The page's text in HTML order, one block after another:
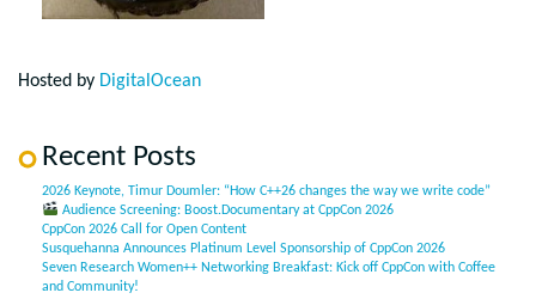
Hosted by DigitalOcean
Recent Posts
2026 Keynote, Timur Doumler: “How C++26 changes the way we write code”
Audience Screening: Boost.Documentary at CppCon 2026
CppCon 2026 Call for Open Content
Susquehanna Announces Platinum Level Sponsorship of CppCon 2026
Seven Research Women++ Networking Breakfast: Kick off CppCon with Coffee
and Community!